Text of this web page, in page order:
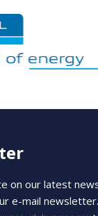
on our latest
e-mail